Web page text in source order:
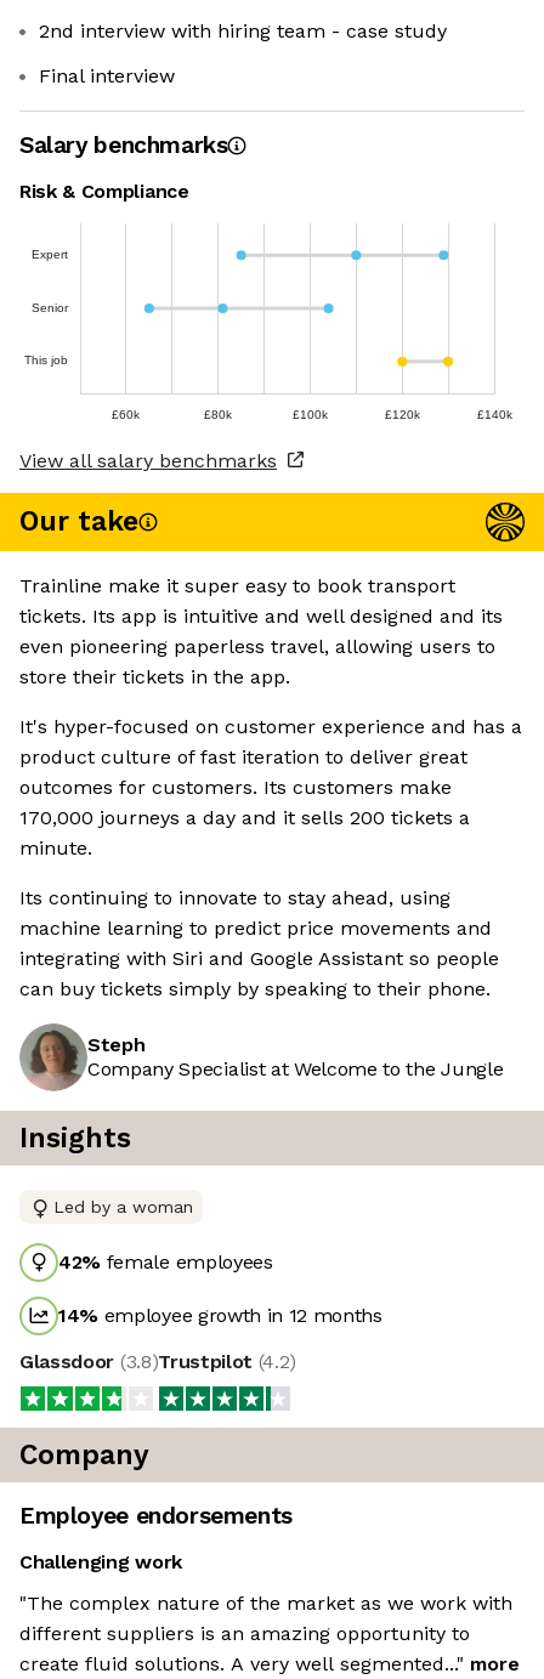
2nd interview with hiring team - case study
Final interview
Salary benchmarks
Risk & Compliance
Expert
Senior
This job
£60k £80k £100k £120k £140k
View all salary benchmarks
Our take
Trainline make it super easy to book transport
tickets. Its app is intuitive and well designed and its
even pioneering paperless travel, allowing users to
store their tickets in the app.
It's hyper-focused on customer experience and has a
product culture of fast iteration to deliver great
outcomes for customers. Its customers make
170,000 journeys a day and it sells 200 tickets a
minute.
Its continuing to innovate to stay ahead, using
machine learning to predict price movements and
integrating with Siri and Google Assistant so people
can buy tickets simply by speaking to their phone.
Steph
Company Specialist at Welcome to the Jungle
Insights
Led by a woman
42% female employees
14% employee growth in 12 months
Glassdoor (3.8)Trustpilot (4.2)
Company
Employee endorsements
Challenging work
"The complex nature of the market as we work with
different suppliers is an amazing opportunity to
create fluid solutions. A very well segmented..." more